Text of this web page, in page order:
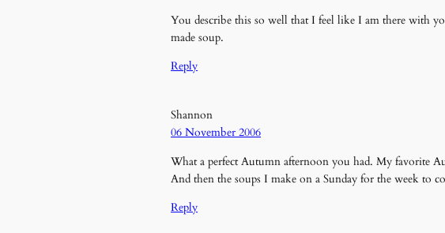
You describe this so well that I feel like I am there with
made soup.
Reply
Shannon
06 November 2006
What a perfect Autumn afternoon you had. My favorite
And then the soups I make on a Sunday for the week to
Reply